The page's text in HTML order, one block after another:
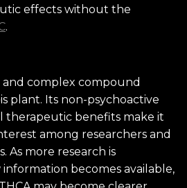
effects without the
.
and complex compound
plant. Its non-psychoactive
therapeutic benefits make it
among researchers and
As more research is
becomes available,